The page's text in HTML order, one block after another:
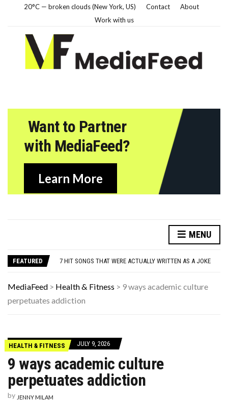
20°C — broken clouds (New York, US) Contact
About
Work with us
Want to Partner
with MediaFeed?
Learn More
MENU
FEATURED
DANNY GLOVER TURNS 80 AMID ALZHEIMER’S DIAGNOSIS
7 HIT SONGS THAT WERE ACTUALLY WRITTEN AS A JOKE
DANNY GLOVER TURNS 80 AMID ALZHEIMER’S DIAGNOSIS
MediaFeed > Health & Fitness > 9 ways academic culture
perpetuates addiction
HEALTH & FITNESS JULY 9, 2026
9 ways academic culture
perpetuates addiction
by JENNY MILAM